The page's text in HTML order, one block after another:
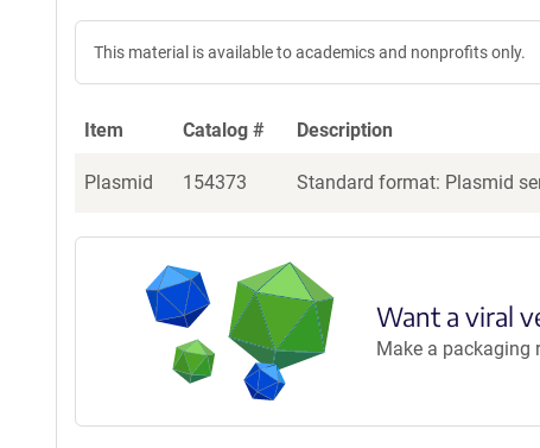
This material is available to academics and nonprofits only.
Item Catalog # Description
Plasmid 154373 Standard format: Plasmid
Want a viral
Make a packaging